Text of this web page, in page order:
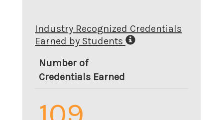
Industry Recognized Credentials
Earned by Students
Number of
Credentials Earned